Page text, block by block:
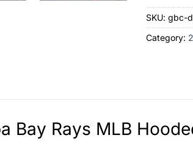
SKU: gbc-
Category:
Bay Rays MLB